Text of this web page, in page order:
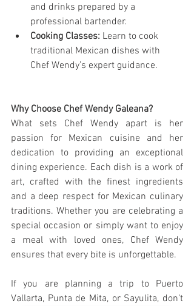
and drinks prepared by a
professional bartender.
Cooking Classes: Learn to cook
traditional Mexican dishes with
Chef Wendy’s expert guidance.
Why Choose Chef Wendy Galeana?
What sets Chef Wendy apart is her
passion for Mexican cuisine and her
dedication to providing an exceptional
dining experience. Each dish is a work of
art, crafted with the finest ingredients
and a deep respect for Mexican culinary
traditions. Whether you are celebrating a
special occasion or simply want to enjoy
a meal with loved ones, Chef Wendy
ensures that every bite is unforgettable.
If you are planning a trip to Puerto
Vallarta, Punta de Mita, or Sayulita, don’t